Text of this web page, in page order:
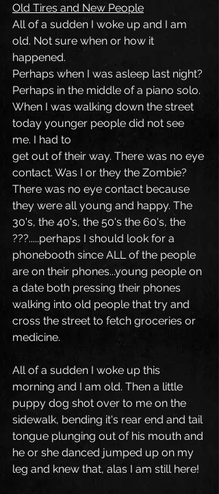
Old Tires and New People
All of a sudden I woke up and I am
old. Not sure when or how it
happened.
Perhaps when I was asleep last night?
Perhaps in the middle of a piano solo.
When I was walking down the street
today younger people did not see
me. I had to
get out of their way. There was no eye
contact. Was I or they the Zombie?
There was no eye contact because
they were all young and happy. The
30's, the 40's, the 50's the 60's, the
???.....perhaps I should look for a
phonebooth since ALL of the people
are on their phones...young people on
a date both pressing their phones
walking into old people that try and
cross the street to fetch groceries or
medicine.
All of a sudden I woke up this
morning and I am old. Then a little
puppy dog shot over to me on the
sidewalk, bending it's rear end and tail
tongue plunging out of his mouth and
he or she danced jumped up on my
leg and knew that, alas I am still here!